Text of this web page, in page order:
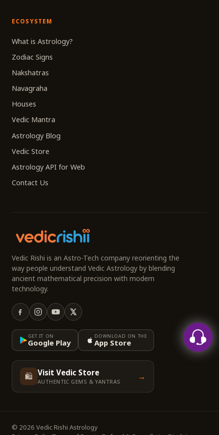
ECOSYSTEM
What is Astrology?
Zodiac Signs
Nakshatras
Navagraha
Houses
Vedic Mantra
Astrology Blog
Vedic Store
Astrology API for Web
Contact Us
Vedic Rishi is an Astro-Tech company reorienting the
way people understand Vedic Astrology by blending
ancient mathematical precision with modern
technology.
GET IT ON
Google Play
DOWNLOAD ON THE
App Store
🛍️ Visit Vedic Store
AUTHENTIC GEMS & YANTRAS →
© 2026 Vedic Rishi Astrology